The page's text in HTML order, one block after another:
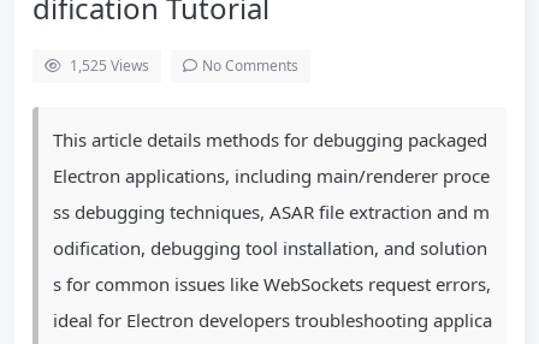
1,525 Views No Comments
This article details methods for debugging packaged
Electron applications, including main/renderer proce
ss debugging techniques, ASAR file extraction and m
odification, debugging tool installation, and solution
s for common issues like WebSockets request errors,
ideal for Electron developers troubleshooting applica